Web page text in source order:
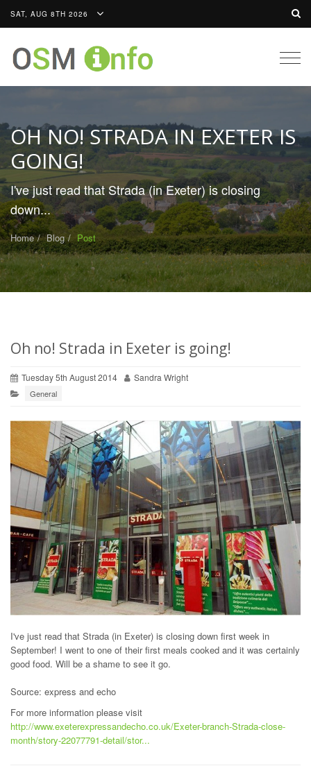
SAT, AUG 8TH 2026
OH NO! STRADA IN EXETER IS
GOING!
I've just read that Strada (in Exeter) is closing
down...
Home Blog Post
Oh no! Strada in Exeter is going!
Tuesday 5th August 2014 Sandra Wright
General
I've just read that Strada (in Exeter) is closing down first week in
September! I went to one of their first meals cooked and it was certainly
good food. Will be a shame to see it go.
Source: express and echo
For more information please visit
http://www.exeterexpressandecho.co.uk/Exeter-branch-Strada-close-
month/story-22077791-detail/stor...